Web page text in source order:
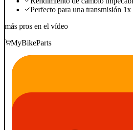
Perfecto para una transmisión
más pros en el vídeo
MyBikeParts